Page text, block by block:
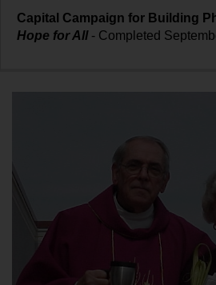
Capital Campaign for Building
Hope for All- Completed